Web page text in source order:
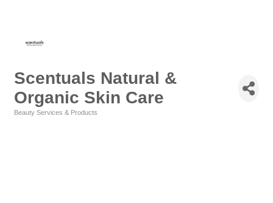
Scentuals Natural &
Organic Skin Care
Beauty Services & Products